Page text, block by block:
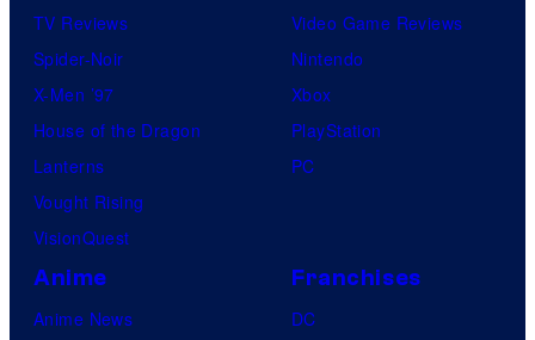
TV Reviews
Spider-Noir
X-Men ’97
House of the Dragon
Lanterns
Vought Rising
VisionQuest
Video Game Reviews
Nintendo
Xbox
PlayStation
PC
Anime
Anime News
Franchises
DC